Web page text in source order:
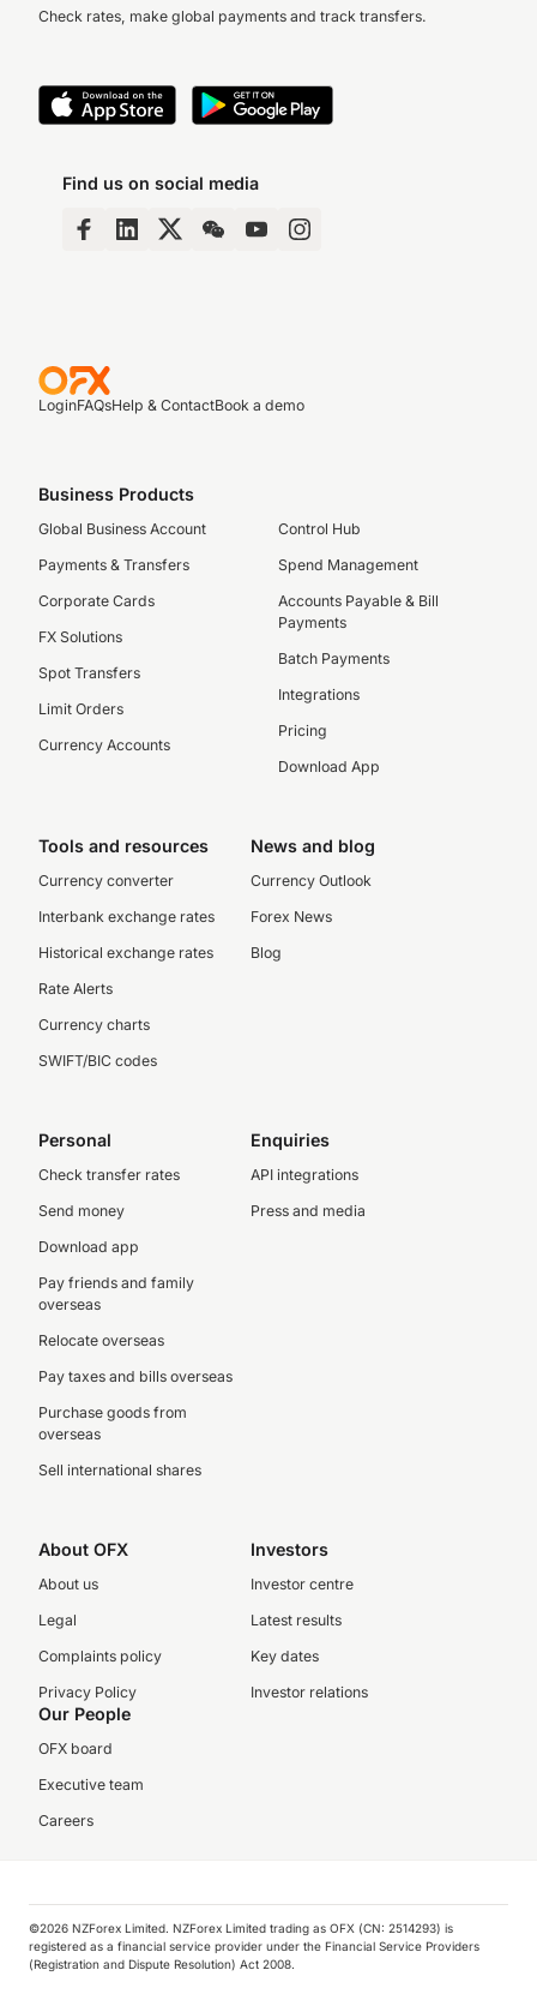
Check rates, make global payments and track transfers.
Find us on social media
LoginFAQsHelp & ContactBook a demo
Business Products
Global Business Account
Payments & Transfers
Corporate Cards
FX Solutions
Spot Transfers
Limit Orders
Currency Accounts
Control Hub
Spend Management
Accounts Payable & Bill
Payments
Batch Payments
Integrations
Pricing
Download App
Tools and resources
Currency converter
Interbank exchange rates
Historical exchange rates
Rate Alerts
Currency charts
SWIFT/BIC codes
News and blog
Currency Outlook
Forex News
Blog
Personal
Check transfer rates
Send money
Download app
Pay friends and family
overseas
Relocate overseas
Pay taxes and bills overseas
Purchase goods from
overseas
Sell international shares
Enquiries
API integrations
Press and media
About OFX
About us
Legal
Complaints policy
Privacy Policy
Investors
Investor centre
Latest results
Key dates
Investor relations
Our People
OFX board
Executive team
Careers
©️2026 NZForex Limited. NZForex Limited trading as OFX (CN: 2514293) is
registered as a financial service provider under the Financial Service Providers
(Registration and Dispute Resolution) Act 2008.